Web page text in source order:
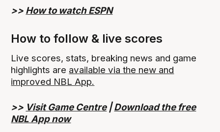
>> How to watch ESPN
How to follow & live scores
Live scores, stats, breaking news and game
highlights are available via the new and
improved NBL App.
>> Visit Game Centre|Download the free
NBL App now